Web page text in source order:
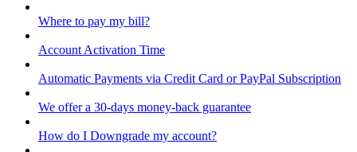
Where to pay my bill?
Account Activation Time
Automatic Payments via Credit Card or PayPal Subscription
We offer a 30-days money-back guarantee
How do I Downgrade my account?